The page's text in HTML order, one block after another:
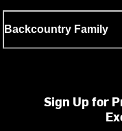
Backcountry Family
Sign Up for